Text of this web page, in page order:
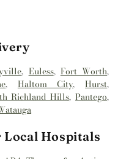
, Euless, Fort Worth,
, Haltom City,Hurst,
Richland Hills,Pantego,
Hospitals